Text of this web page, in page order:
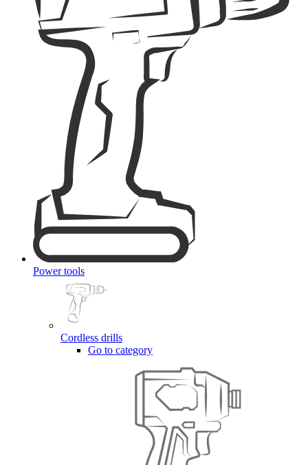
Power tools
Cordless drills
Go to category